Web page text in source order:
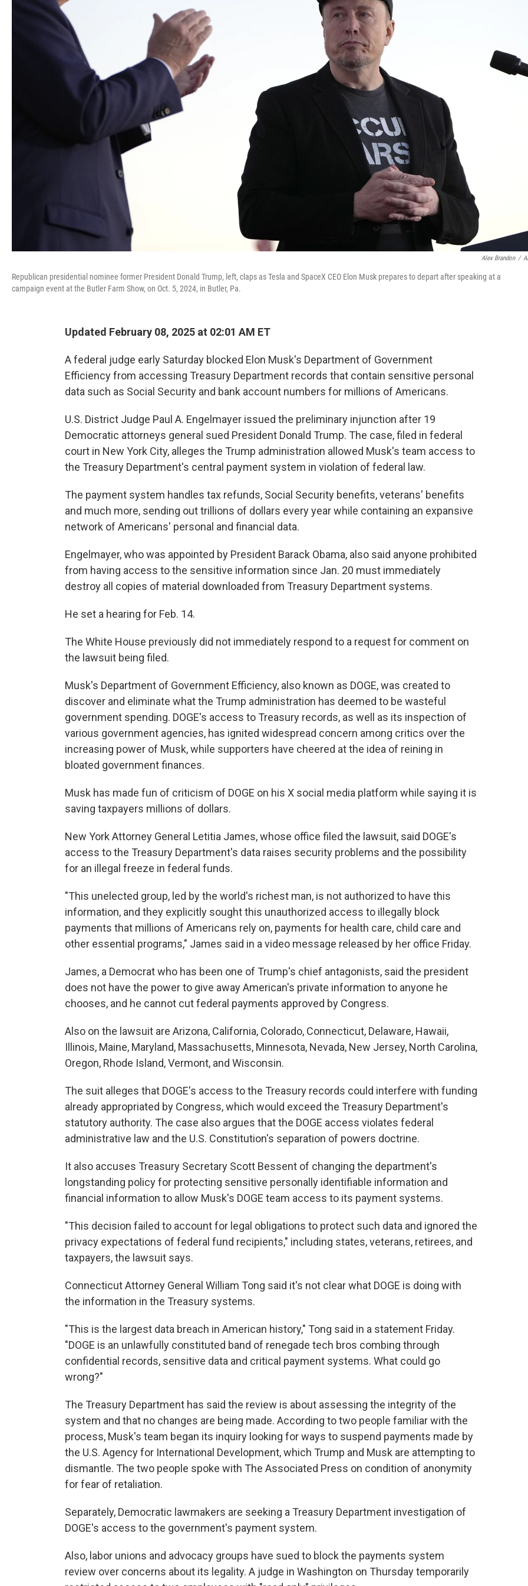
Alex Brandon /
Republican presidential nominee former President Donald Trump, left, claps as Tesla and SpaceX CEO Elon Musk prepares to depart after speaking at a
campaign event at the Butler Farm Show, on Oct. 5, 2024, in Butler, Pa.
Updated February 08, 2025 at 02:01 AM ET
A federal judge early Saturday blocked Elon Musk's Department of Government
Efficiency from accessing Treasury Department records that contain sensitive personal
data such as Social Security and bank account numbers for millions of Americans.
U.S. District Judge Paul A. Engelmayer issued the preliminary injunction after 19
Democratic attorneys general sued President Donald Trump. The case, filed in federal
court in New York City, alleges the Trump administration allowed Musk's team access to
the Treasury Department's central payment system in violation of federal law.
The payment system handles tax refunds, Social Security benefits, veterans' benefits
and much more, sending out trillions of dollars every year while containing an expansive
network of Americans' personal and financial data.
Engelmayer, who was appointed by President Barack Obama, also said anyone prohibited
from having access to the sensitive information since Jan. 20 must immediately
destroy all copies of material downloaded from Treasury Department systems.
He set a hearing for Feb. 14.
The White House previously did not immediately respond to a request for comment on
the lawsuit being filed.
Musk's Department of Government Efficiency, also known as DOGE, was created to
discover and eliminate what the Trump administration has deemed to be wasteful
government spending. DOGE's access to Treasury records, as well as its inspection of
various government agencies, has ignited widespread concern among critics over the
increasing power of Musk, while supporters have cheered at the idea of reining in
bloated government finances.
Musk has made fun of criticism of DOGE on his X social media platform while saying it is
saving taxpayers millions of dollars.
New York Attorney General Letitia James, whose office filed the lawsuit, said DOGE's
access to the Treasury Department's data raises security problems and the possibility
for an illegal freeze in federal funds.
"This unelected group, led by the world's richest man, is not authorized to have this
information, and they explicitly sought this unauthorized access to illegally block
payments that millions of Americans rely on, payments for health care, child care and
other essential programs," James said in a video message released by her office Friday.
James, a Democrat who has been one of Trump's chief antagonists, said the president
does not have the power to give away American's private information to anyone he
chooses, and he cannot cut federal payments approved by Congress.
Also on the lawsuit are Arizona, California, Colorado, Connecticut, Delaware, Hawaii,
Illinois, Maine, Maryland, Massachusetts, Minnesota, Nevada, New Jersey, North Carolina,
Oregon, Rhode Island, Vermont, and Wisconsin.
The suit alleges that DOGE's access to the Treasury records could interfere with funding
already appropriated by Congress, which would exceed the Treasury Department's
statutory authority. The case also argues that the DOGE access violates federal
administrative law and the U.S. Constitution's separation of powers doctrine.
It also accuses Treasury Secretary Scott Bessent of changing the department's
longstanding policy for protecting sensitive personally identifiable information and
financial information to allow Musk's DOGE team access to its payment systems.
"This decision failed to account for legal obligations to protect such data and ignored the
privacy expectations of federal fund recipients," including states, veterans, retirees, and
taxpayers, the lawsuit says.
Connecticut Attorney General William Tong said it's not clear what DOGE is doing with
the information in the Treasury systems.
"This is the largest data breach in American history," Tong said in a statement Friday.
"DOGE is an unlawfully constituted band of renegade tech bros combing through
confidential records, sensitive data and critical payment systems. What could go
wrong?"
The Treasury Department has said the review is about assessing the integrity of the
system and that no changes are being made. According to two people familiar with the
process, Musk's team began its inquiry looking for ways to suspend payments made by
the U.S. Agency for International Development, which Trump and Musk are attempting to
dismantle. The two people spoke with The Associated Press on condition of anonymity
for fear of retaliation.
Separately, Democratic lawmakers are seeking a Treasury Department investigation of
DOGE's access to the government's payment system.
Also, labor unions and advocacy groups have sued to block the payments system
review over concerns about its legality. A judge in Washington on Thursday temporarily